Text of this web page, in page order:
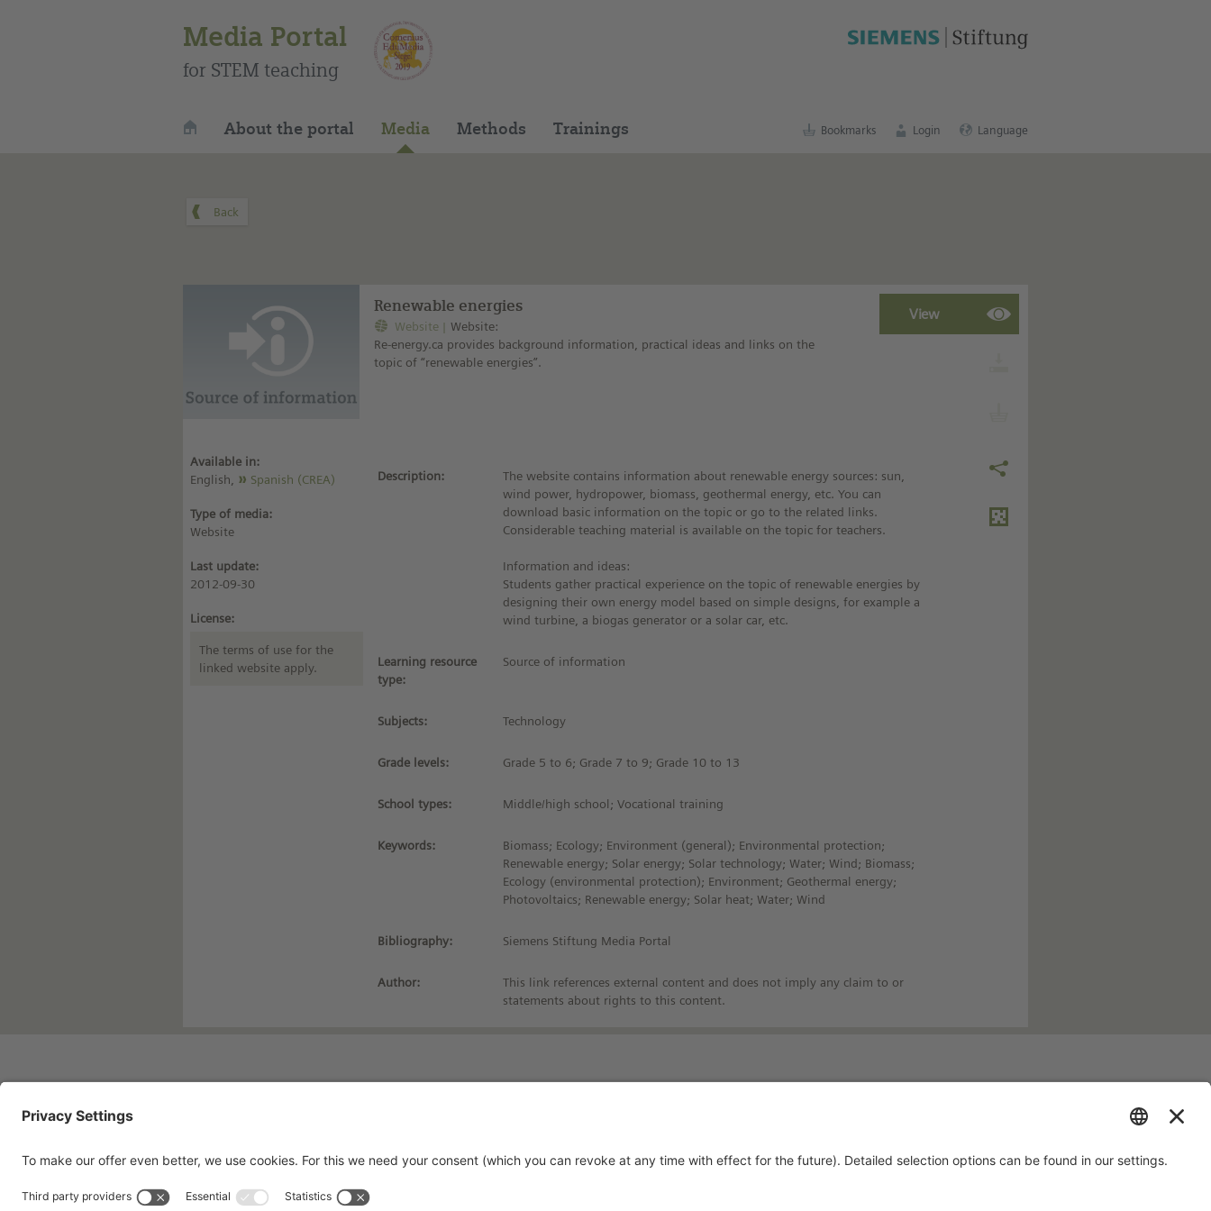
Media Portal
for STEM teaching
About the portal Media Methods Trainings Bookmarks Login Language
Renewable energies
Website
Website:
Re-energy.ca provides background information, practical ideas and links on the
topic of “renewable energies”.
Available in:
English,
Spanish (CREA)
Type of media:
Website
Last update:
2012-09-30
License:
The terms of use for the
linked website apply.
Description:
The website contains information about renewable energy sources: sun,
wind power, hydropower, biomass, geothermal energy, etc. You can
download basic information on the topic or go to the related links.
Considerable teaching material is available on the topic for teachers.
Information and ideas:
Students gather practical experience on the topic of renewable energies by
designing their own energy model based on simple designs, for example a
wind turbine, a biogas generator or a solar car, etc.
Learning resource
type:
Source of information
Subjects: Technology
Grade levels: Grade 5 to 6; Grade 7 to 9; Grade 10 to 13
School types: Middle/high school; Vocational training
Keywords:
Biomass; Ecology; Environment (general); Environmental protection;
Renewable energy; Solar energy; Solar technology; Water; Wind; Biomass;
Ecology (environmental protection); Environment; Geothermal energy;
Photovoltaics; Renewable energy; Solar heat; Water; Wind
Bibliography: Siemens Stiftung Media Portal
Author:
This link references external content and does not imply any claim to or
statements about rights to this content.